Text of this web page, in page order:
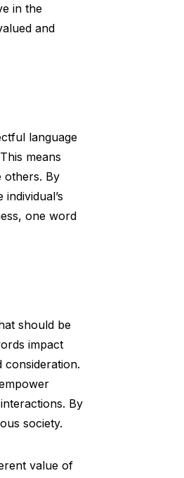
in the
and
language
means
others. By
one word
should be
impact
By
society.
value of